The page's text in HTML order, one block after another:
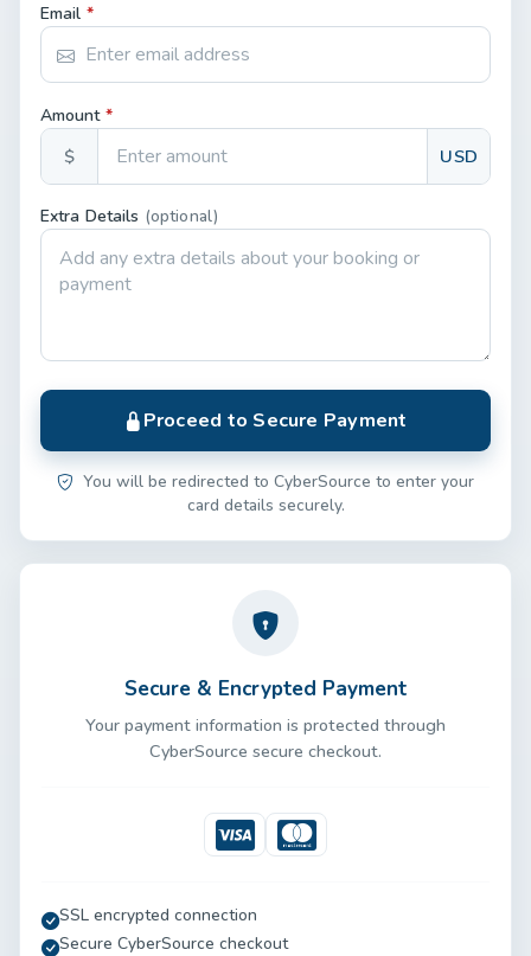
Email *
Amount *
$ USD
Extra Details (optional)
Proceed to Secure Payment
You will be redirected to CyberSource to enter your
card details securely.
Secure & Encrypted Payment
Your payment information is protected through
CyberSource secure checkout.
VisaMastercard
SSL encrypted connection
Secure CyberSource checkout